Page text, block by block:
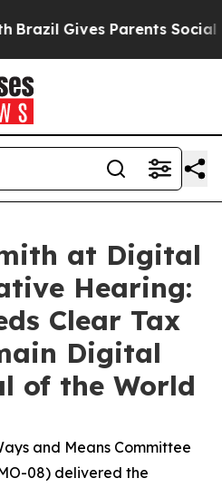
Gives Parents Social
at Digital
Hearing:
Clear Tax
Digital
of the World
and Means Committee
08) delivered the